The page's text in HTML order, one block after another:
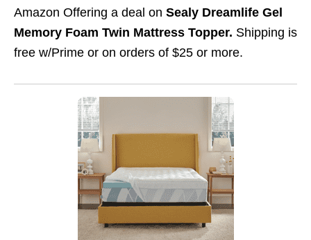
Amazon Offering a deal on Sealy Dreamlife Gel
Memory Foam Twin Mattress Topper. Shipping is
free w/Prime or on orders of $25 or more.